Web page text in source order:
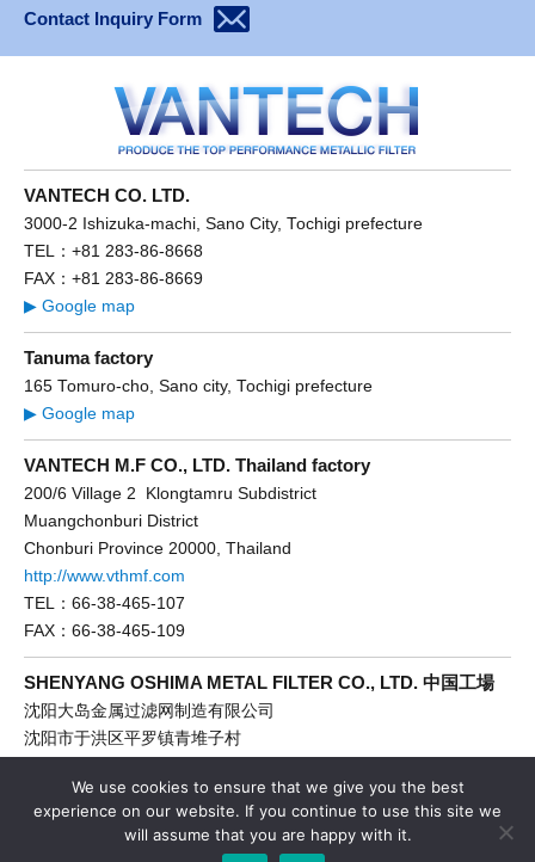
Contact Inquiry Form
VANTECH CO. LTD.
3000-2 Ishizuka-machi, Sano City, Tochigi prefecture
TEL：+81 283-86-8668
FAX：+81 283-86-8669
▶ Google map
Tanuma factory
165 Tomuro-cho, Sano city, Tochigi prefecture
▶ Google map
VANTECH M.F CO., LTD. Thailand factory
200/6 Village 2 Klongtamru Subdistrict
Muangchonburi District
Chonburi Province 20000, Thailand
http://www.vthmf.com
TEL：66-38-465-107
FAX：66-38-465-109
SHENYANG OSHIMA METAL FILTER CO., LTD. 中国工場
沈阳大岛金属过滤网制造有限公司
沈阳市于洪区平罗镇青堆子村
TEL：86-24-89286866
FAX：86-24-89286661
We use cookies to ensure that we give you the best
experience on our website. If you continue to use this site we
will assume that you are happy with it.